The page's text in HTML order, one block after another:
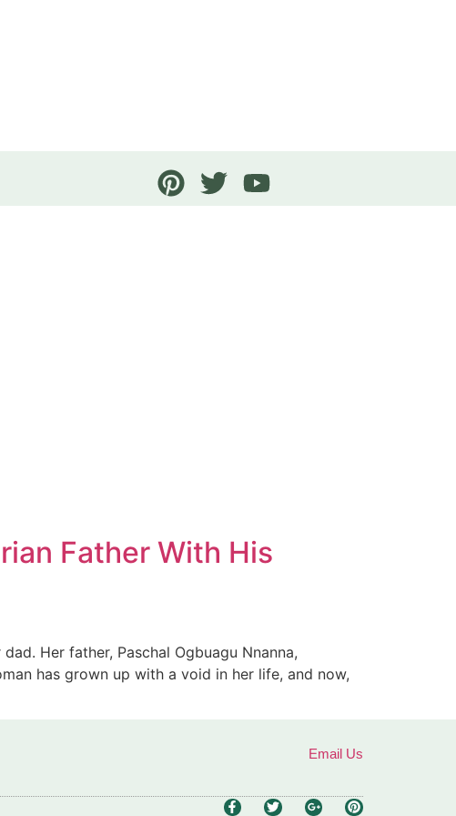
Father With His
Her father, Paschal Ogbuagu Nnanna,
has grown up with a void in her life, and now,
Email Us